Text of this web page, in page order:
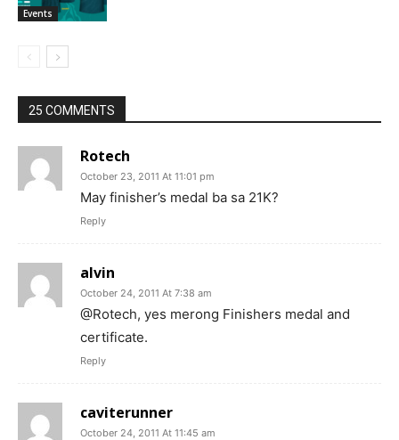
Events
25 COMMENTS
Rotech
October 23, 2011 At 11:01 pm
May finisher’s medal ba sa 21K?
Reply
alvin
October 24, 2011 At 7:38 am
@Rotech, yes merong Finishers medal and
certificate.
Reply
caviterunner
October 24, 2011 At 11:45 am